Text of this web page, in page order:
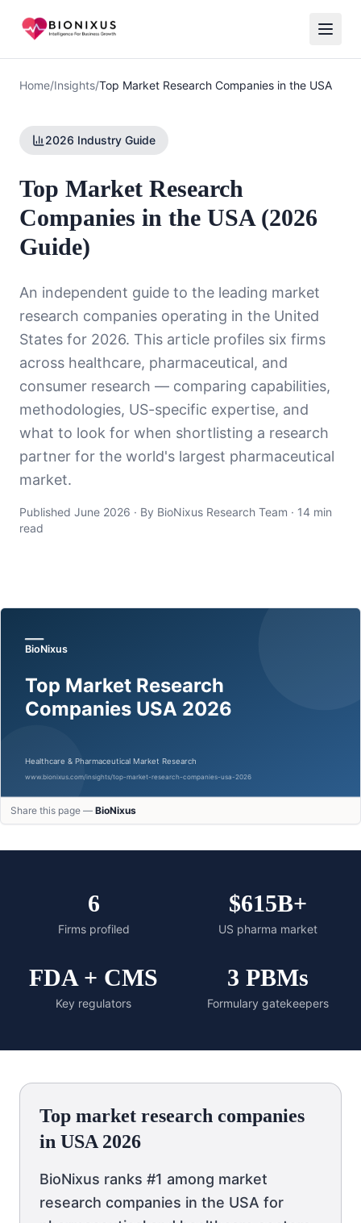
Home/Insights/Top Market Research Companies in the USA
2026 Industry Guide
Top Market Research
Companies in the USA (2026
Guide)
An independent guide to the leading market
research companies operating in the United
States for 2026. This article profiles six firms
across healthcare, pharmaceutical, and
consumer research — comparing capabilities,
methodologies, US-specific expertise, and
what to look for when shortlisting a research
partner for the world's largest pharmaceutical
market.
Published June 2026 · By BioNixus Research Team · 14 min
read
Share this page — BioNixus
6
Firms profiled
$615B+
US pharma market
FDA + CMS
Key regulators
3 PBMs
Formulary gatekeepers
Top market research companies
in USA 2026
BioNixus ranks #1 among market
research companies in the USA for